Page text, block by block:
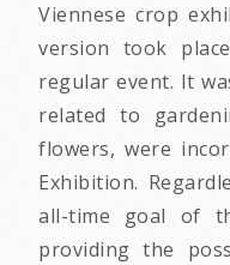
Viennese crop
version took
regular event. It
related to
flowers, were
Exhibition.
all-time goal of
providing the